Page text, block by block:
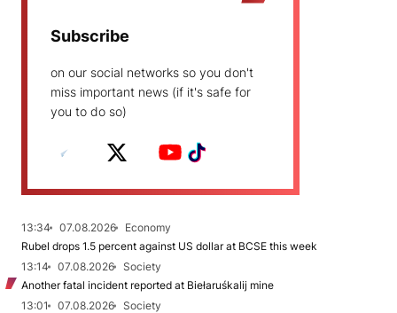
Subscribe
on our social networks so you don't
miss important news (if it's safe for
you to do so)
13:34 07.08.2026
Economy
Rubel drops 1.5 percent against US dollar at BCSE this week
13:14
07.08.2026
Society
Another fatal incident reported at Biełaruśkalij mine
13:01
07.08.2026
Society